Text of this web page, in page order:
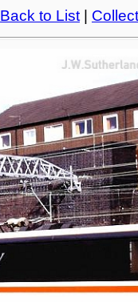
Back to List